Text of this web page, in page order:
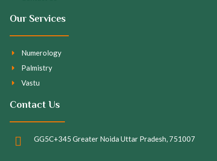
Our Services
Numerology
Palmistry
Vastu
Contact Us
GG5C+345 Greater Noida Uttar Pradesh, 751007